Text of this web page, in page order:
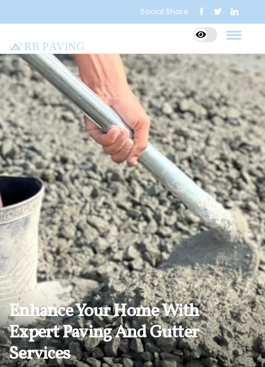
Social Share
RB Paving
Enhance Your Home With
Expert Paving And Gutter
Services